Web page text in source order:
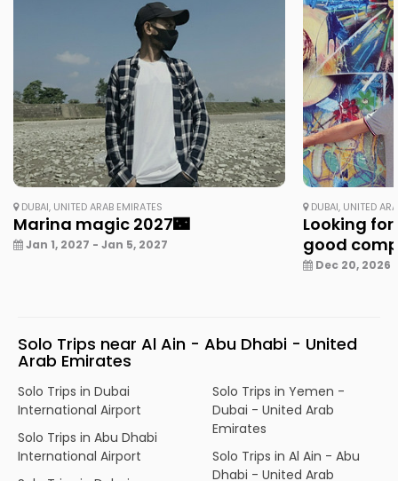
DUBAI, UNITED ARAB EMIRATES
Marina magic 2027🌃
Jan 1, 2027 - Jan 5, 2027
DUBAI, UNITED
Looking
good
Dec 20, 2026
Solo Trips near Al Ain - Abu Dhabi - United
Arab Emirates
Solo Trips in Dubai
International Airport
Solo Trips in Abu Dhabi
International Airport
Solo Trips in Yemen -
Dubai - United Arab
Emirates
Solo Trips in Al Ain - Abu
Dhabi - United Arab